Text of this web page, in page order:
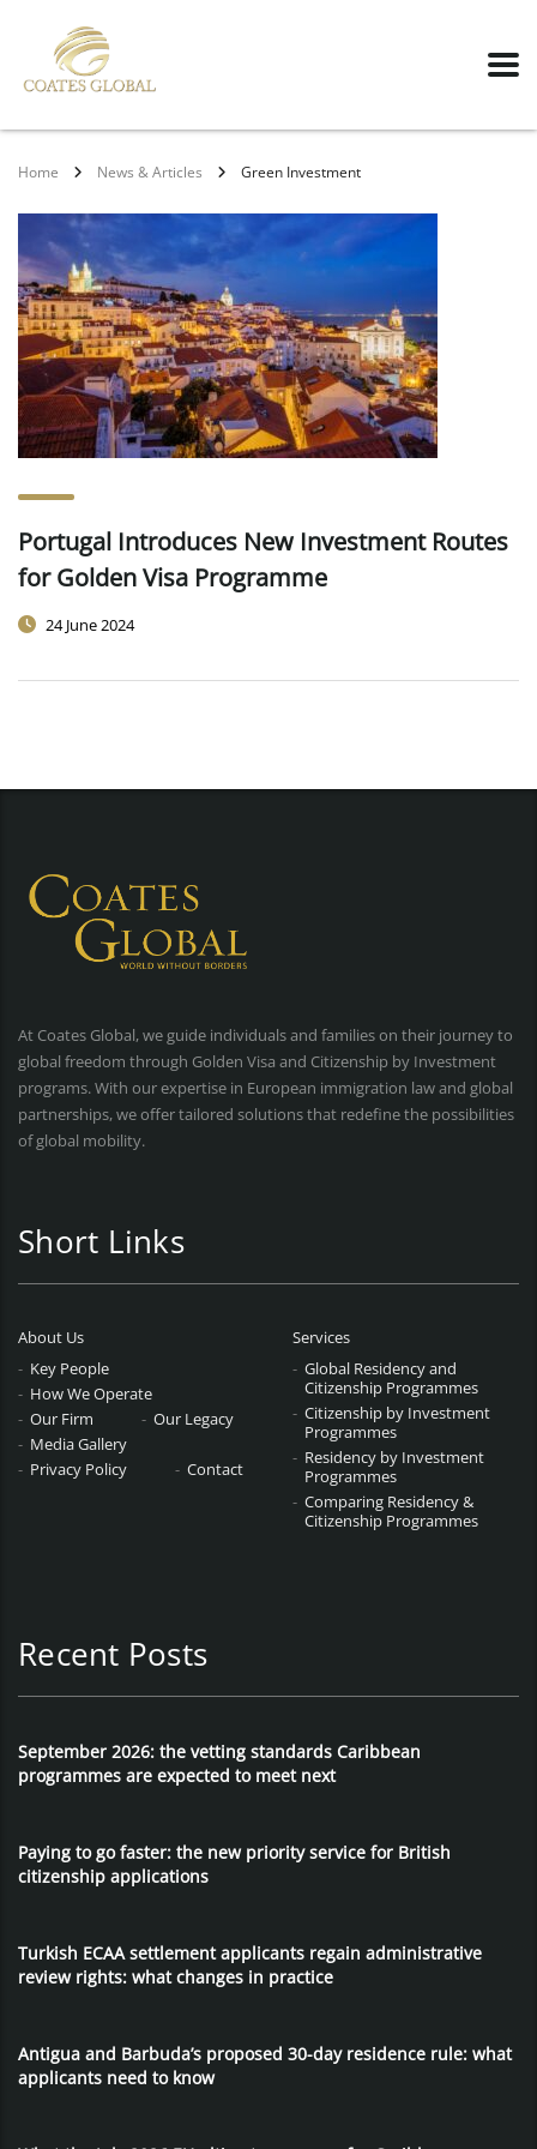
Home News & Articles Green Investment
Portugal Introduces New Investment Routes
for Golden Visa Programme
24 June 2024
At Coates Global, we guide individuals and families on their journey to
global freedom through Golden Visa and Citizenship by Investment
programs. With our expertise in European immigration law and global
partnerships, we offer tailored solutions that redefine the possibilities
of global mobility.
Short Links
About Us
Key People
How We Operate
Our Firm
Our Legacy
Media Gallery
Privacy Policy
Contact
Services
Global Residency and
Citizenship Programmes
Citizenship by Investment
Programmes
Residency by Investment
Programmes
Comparing Residency &
Citizenship Programmes
Recent Posts
September 2026: the vetting standards Caribbean
programmes are expected to meet next
Paying to go faster: the new priority service for British
citizenship applications
Turkish ECAA settlement applicants regain administrative
review rights: what changes in practice
Antigua and Barbuda’s proposed 30-day residence rule: what
applicants need to know